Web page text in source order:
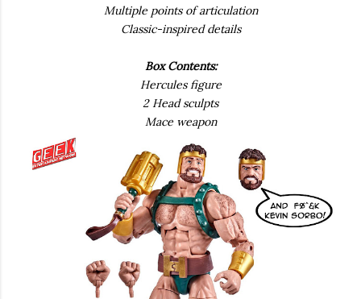
Multiple points of articulation
Classic-inspired details
Box Contents:
Hercules figure
2 Head sculpts
Mace weapon